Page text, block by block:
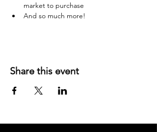
market to purchase
And so much more!
Share this event